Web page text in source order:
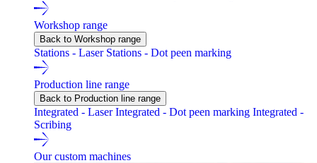
Workshop range
Back to Workshop range
Stations - Laser Stations - Dot peen marking
Production line range
Back to Production line range
Integrated - LaserIntegrated - Dot peen marking Integrated -
Scribing
Our custom machines